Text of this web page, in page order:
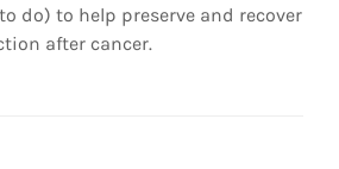
do) to help preserve and recover
after cancer.